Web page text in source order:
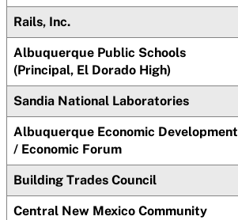
Rails, Inc.
Albuquerque Public Schools
(Principal, El Dorado High)
Sandia National Laboratories
Albuquerque Economic Development
/ Economic Forum
Building Trades Council
Central New Mexico Community